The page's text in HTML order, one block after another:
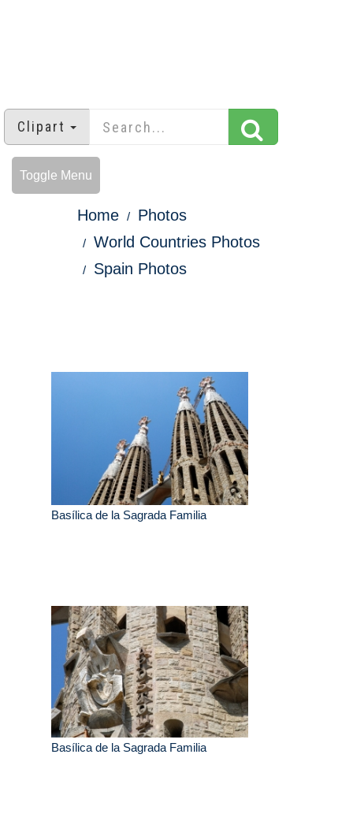
Clipart
Toggle Menu
Home
Photos
World Countries Photos
Spain Photos
Basílica de la Sagrada Familia
Basílica de la Sagrada Familia